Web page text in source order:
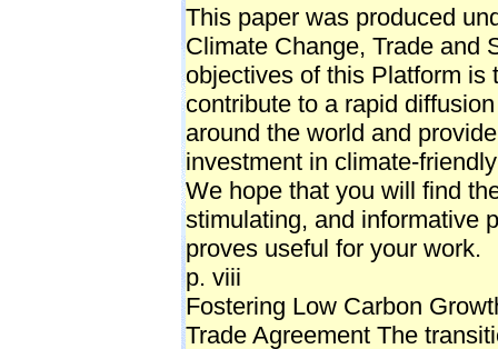
This paper was produced
Climate Change, Trade and
objectives of this Platform is
contribute to a rapid
around the world and
investment in climate-
We hope that you will find
stimulating, and informative
proves useful for your work.
p. viii
Fostering Low Carbon
Trade Agreement The